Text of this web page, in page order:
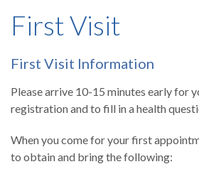
First Visit
First Visit Information
Please arrive 10-15 minutes early for
registration and to fill in a health
When you come for your first
to obtain and bring the following: